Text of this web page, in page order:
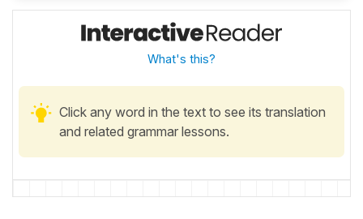
What's this?
Click any word in the text to see its translation
and related grammar lessons.